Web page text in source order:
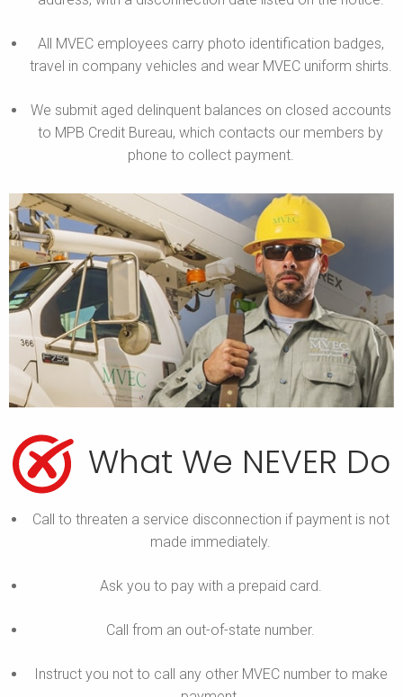
All MVEC employees carry photo identification badges,
travel in company vehicles and wear MVEC uniform shirts.
We submit aged delinquent balances on closed accounts
to MPB Credit Bureau, which contacts our members by
phone to collect payment.
What We NEVER Do
Call to threaten a service disconnection if payment is not
made immediately.
Ask you to pay with a prepaid card.
Call from an out-of-state number.
Instruct you not to call any other MVEC number to make